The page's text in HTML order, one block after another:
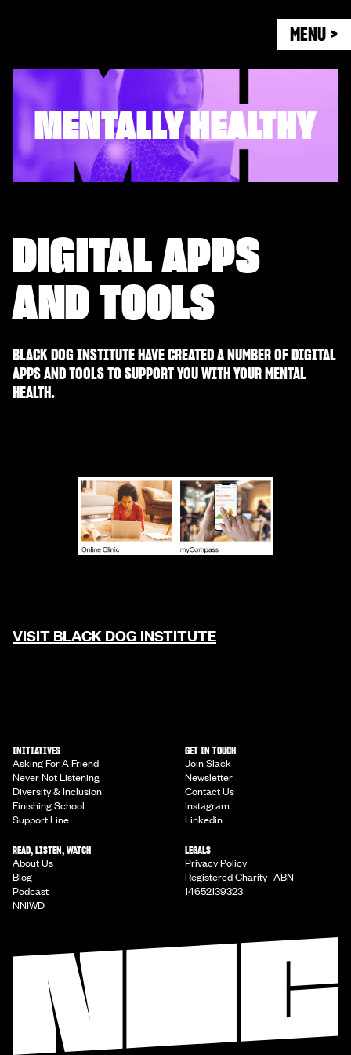
MENU >
MENTALLY HEALTHY
DIGITAL APPS
AND TOOLS
BLACK DOG INSTITUTE HAVE CREATED A NUMBER OF DIGITAL
APPS AND TOOLS TO SUPPORT YOU WITH YOUR MENTAL
HEALTH.
VISIT BLACK DOG INSTITUTE
INITIATIVES
Asking For A Friend
Never Not Listening
Diversity & Inclusion
Finishing School
Support Line
GET IN TOUCH
Join Slack
Newsletter
Contact Us
Instagram
Linkedin
READ, LISTEN, WATCH
About Us
Blog
Podcast
NNIWD
LEGALS
Privacy Policy
Registered Charity ABN
14652139323